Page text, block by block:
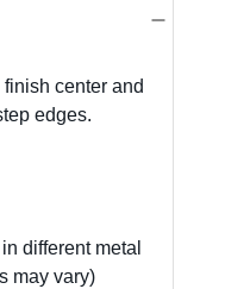
center and
edges.
different metal
may vary)